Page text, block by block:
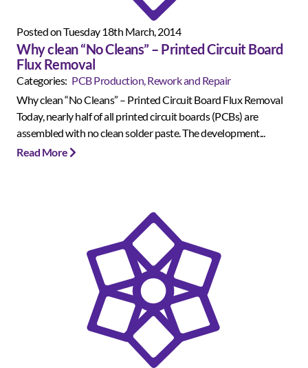
Posted on Tuesday 18th March, 2014
Why clean “No Cleans” – Printed Circuit Board
Flux Removal
Categories: PCB Production, Rework and Repair
Why clean “No Cleans” – Printed Circuit Board Flux Removal
Today, nearly half of all printed circuit boards (PCBs) are
assembled with no clean solder paste. The development...
Read More